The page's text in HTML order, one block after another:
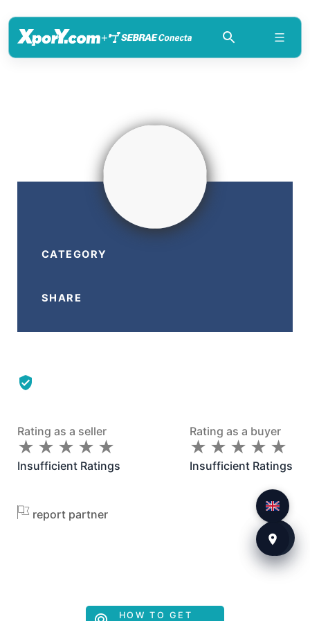
+
CATEGORY
SHARE
Rating as a seller
★
★ ★
★ ★
★ ★
★ ★
★
Insufficient Ratings
Rating as a buyer
★
★ ★
★ ★
★ ★
★ ★
★
Insufficient Ratings
report partner
HOW TO GET